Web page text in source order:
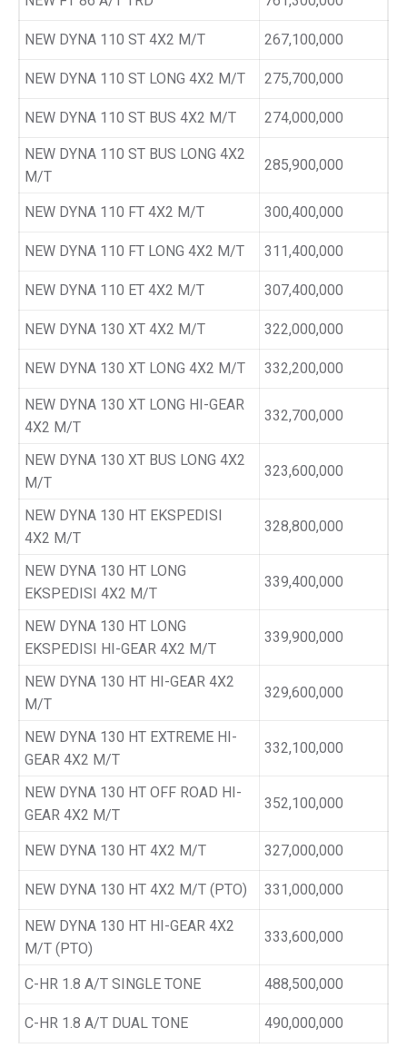
NEW DYNA 110 ST 4X2 M/T 267,100,000
NEW DYNA 110 ST LONG 4X2 M/T 275,700,000
NEW DYNA 110 ST BUS 4X2 M/T 274,000,000
NEW DYNA 110 ST BUS LONG 4X2
M/T
285,900,000
NEW DYNA 110 FT 4X2 M/T 300,400,000
NEW DYNA 110 FT LONG 4X2 M/T 311,400,000
NEW DYNA 110 ET 4X2 M/T 307,400,000
NEW DYNA 130 XT 4X2 M/T 322,000,000
NEW DYNA 130 XT LONG 4X2 M/T 332,200,000
NEW DYNA 130 XT LONG HI-GEAR
4X2 M/T
332,700,000
NEW DYNA 130 XT BUS LONG 4X2
M/T
323,600,000
NEW DYNA 130 HT EKSPEDISI
4X2 M/T
328,800,000
NEW DYNA 130 HT LONG
EKSPEDISI 4X2 M/T
339,400,000
NEW DYNA 130 HT LONG
EKSPEDISI HI-GEAR 4X2 M/T
339,900,000
NEW DYNA 130 HT HI-GEAR 4X2
M/T
329,600,000
NEW DYNA 130 HT EXTREME HI-
GEAR 4X2 M/T
332,100,000
NEW DYNA 130 HT OFF ROAD HI-
GEAR 4X2 M/T
352,100,000
NEW DYNA 130 HT 4X2 M/T 327,000,000
NEW DYNA 130 HT 4X2 M/T (PTO) 331,000,000
NEW DYNA 130 HT HI-GEAR 4X2
M/T (PTO)
333,600,000
C-HR 1.8 A/T SINGLE TONE 488,500,000
C-HR 1.8 A/T DUAL TONE 490,000,000